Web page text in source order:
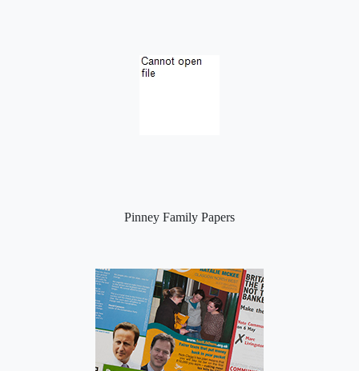
Pinney Family Papers